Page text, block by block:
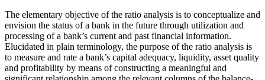
The elementary objective of the ratio analysis is to conceptualize and
envision the status of a bank in the future through utilization and
processing of a bank’s current and past financial information.
Elucidated in plain terminology, the purpose of the ratio analysis is
to measure and rate a bank’s capital adequacy, liquidity, asset quality
and profitability by means of constructing a meaningful and